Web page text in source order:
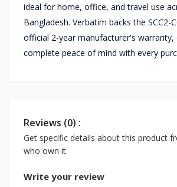
ideal for home, office, and travel use
Bangladesh. Verbatim backs the SCC2-
official 2-year manufacturer's warranty,
complete peace of mind with every
Reviews (0) :
Get specific details about this product
who own it.
Write your review